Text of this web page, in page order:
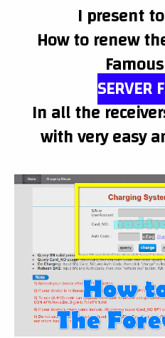
I present
How to renew
SERVER
In all the
with very easy